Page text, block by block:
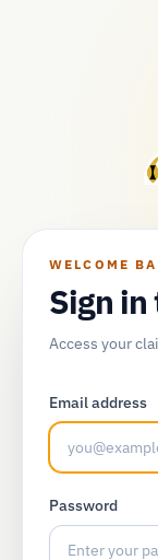
WELCOME
Sign in
Access your
Email address
Password